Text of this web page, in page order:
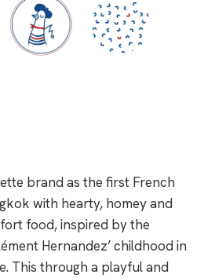
brand as the first French
with hearty, homey and
food, inspired by the
Hernandez’ childhood in
This through a playful and